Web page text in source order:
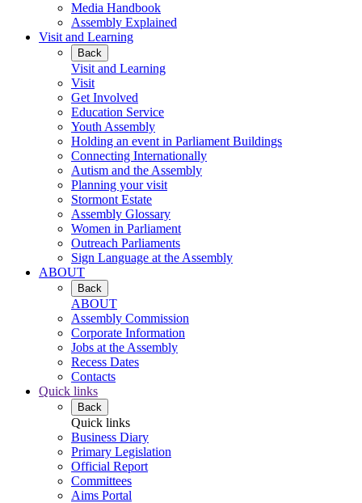
Media Handbook
Assembly Explained
Visit and Learning
Back
Visit and Learning
Visit
Get Involved
Education Service
Youth Assembly
Holding an event in Parliament Buildings
Connecting Internationally
Autism and the Assembly
Planning your visit
Stormont Estate
Assembly Glossary
Women in Parliament
Outreach Parliaments
Sign Language at the Assembly
ABOUT
Back
ABOUT
Assembly Commission
Corporate Information
Jobs at the Assembly
Recess Dates
Contacts
Quick links
Back
Quick links
Business Diary
Primary Legislation
Official Report
Committees
Aims Portal